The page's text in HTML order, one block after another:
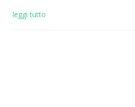
leggi tutto